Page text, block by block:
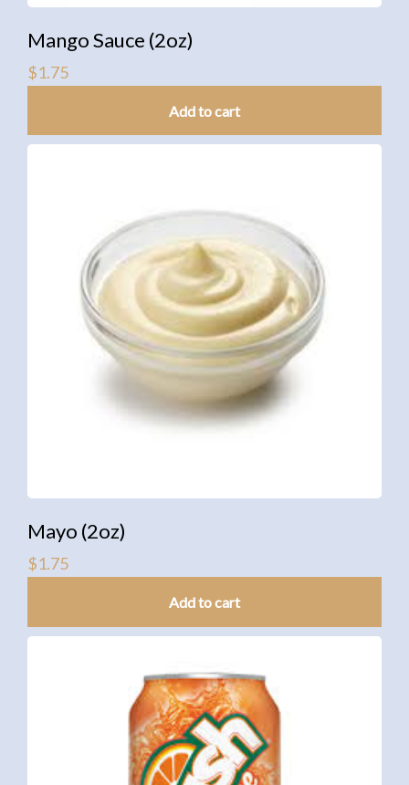
Mango Sauce (2oz)
$1.75
Add to cart
Mayo (2oz)
$1.75
Add to cart